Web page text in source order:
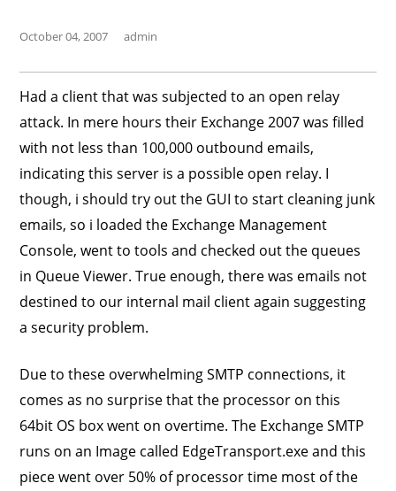
October 04, 2007 admin
Had a client that was subjected to an open relay
attack. In mere hours their Exchange 2007 was filled
with not less than 100,000 outbound emails,
indicating this server is a possible open relay. I
though, i should try out the GUI to start cleaning junk
emails, so i loaded the Exchange Management
Console, went to tools and checked out the queues
in Queue Viewer. True enough, there was emails not
destined to our internal mail client again suggesting
a security problem.
Due to these overwhelming SMTP connections, it
comes as no surprise that the processor on this
64bit OS box went on overtime. The Exchange SMTP
runs on an Image called EdgeTransport.exe and this
piece went over 50% of processor time most of the